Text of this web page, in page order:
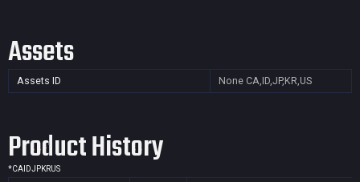
Assets
Assets ID None CA,ID,JP,KR,US
Product History
*CA IDJPKRUS